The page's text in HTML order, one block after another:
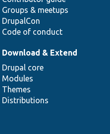
Groups & meetups
DrupalCon
Code of conduct
Download & Extend
Drupal core
Modules
Themes
Distributions